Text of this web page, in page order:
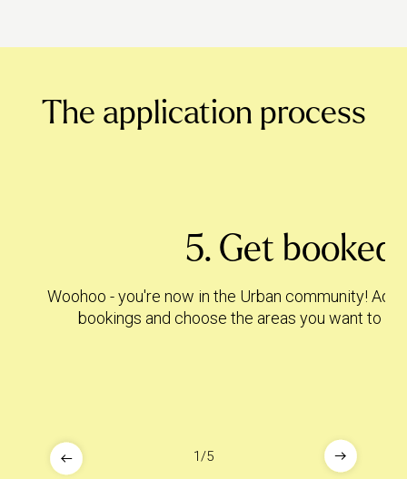
The application process
5. Get booked!
Woohoo - you're now in the Urban community! Add
bookings and choose the areas you want to
1/5